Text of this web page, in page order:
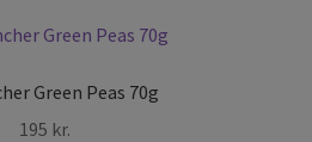
Green Peas 70g
195 kr.